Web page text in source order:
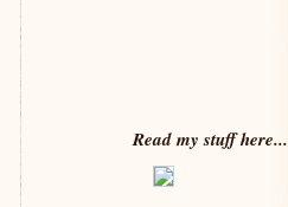
Read my stuff here...